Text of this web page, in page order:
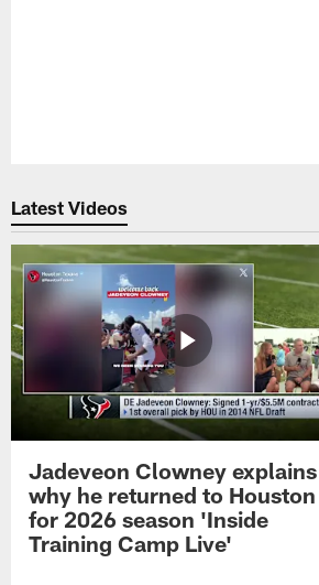
Latest Videos
Jadeveon Clowney explains
why he returned to Houston
for 2026 season 'Inside
Training Camp Live'